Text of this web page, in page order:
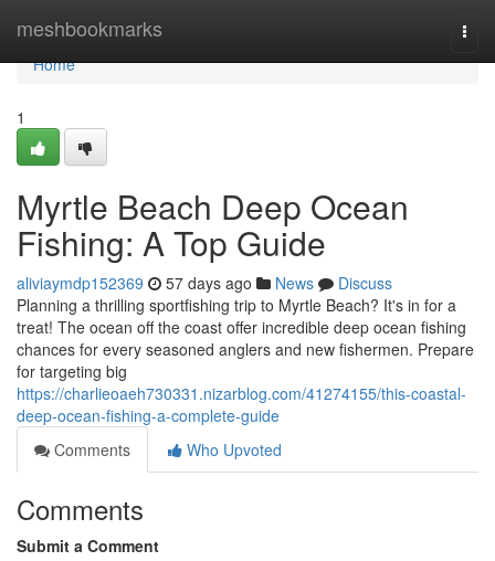
meshbookmarks
Home
Home
1
Myrtle Beach Deep Ocean
Fishing: A Top Guide
aliviaymdp152369 57 days ago News
Discuss
Planning a thrilling sportfishing trip to Myrtle Beach? It's in for a
treat! The ocean off the coast offer incredible deep ocean fishing
chances for every seasoned anglers and new fishermen. Prepare
for targeting big
https://charlieoaeh730331.nizarblog.com/41274155/this-coastal-
deep-ocean-fishing-a-complete-guide
Comments
Who Upvoted
Comments
Submit a Comment